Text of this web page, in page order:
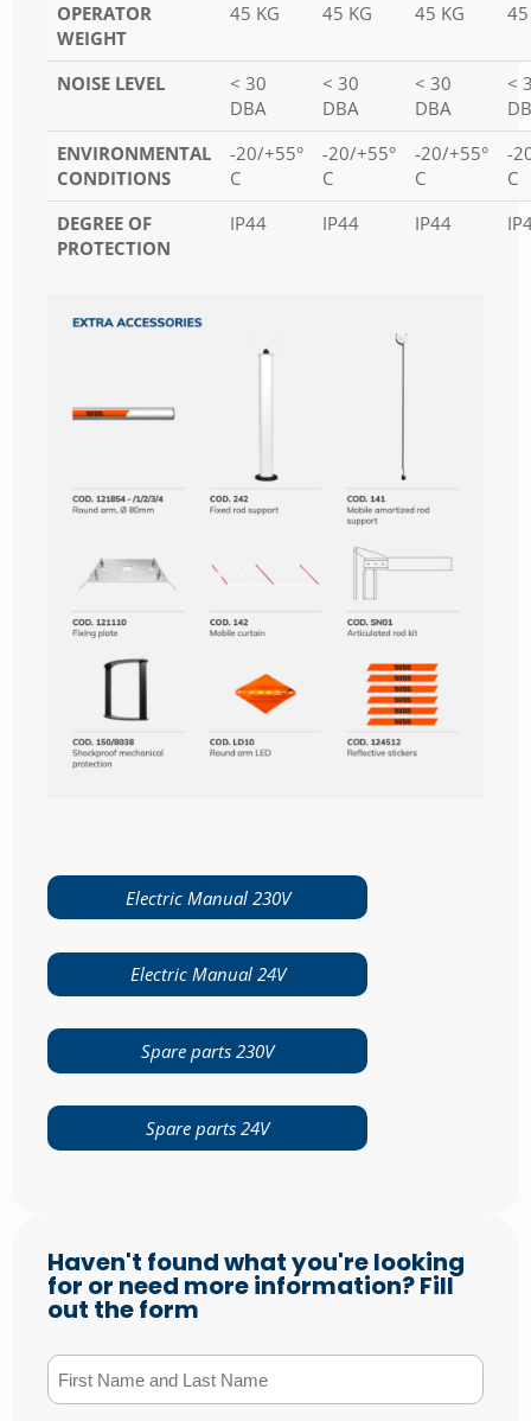
OPERATOR
WEIGHT
45 KG 45 KG 45 KG 45
NOISE LEVEL
< 30
DBA
< 30
DBA
< 30
DBA
<
ENVIRONMENTAL
CONDITIONS
-20/+55°
C
-20/+55°
C
-20/+55°
C
-
C
DEGREE OF
PROTECTION
IP44 IP44 IP44
Electric Manual 230V
Electric Manual 24V
Spare parts 230V
Spare parts 24V
Haven't found what you're looking
for or need more information? Fill
out the form
First Name and Last Name(Required)